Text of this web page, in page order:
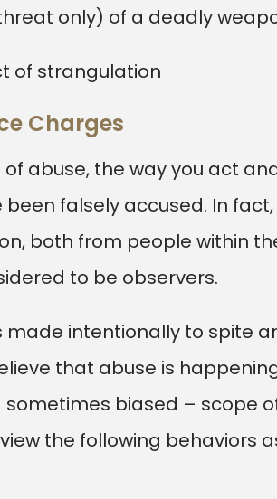
only) of a deadly
of strangulation
Charges
abuse, the way you act
falsely accused. In
both from people within
to be observers.
intentionally to spite
that abuse is
biased – scope
the following behaviors